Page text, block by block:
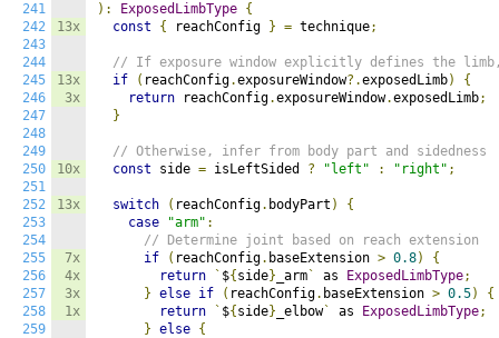
241
242
243
244
245
246
247
248
249
250
251
252
253
254
255
256
257
258
259
13x
13x
3x
10x
13x
7x
4x
3x
1x
):
ExposedLimbType {
const
{ reachConfig } = technique;
// If exposure window explicitly defines the
if
( reachConfig.exposureWindow?.exposedLimb)
{
return reachConfig.exposureWindow.exposedLimb;
}
// Otherwise, infer from body part and sidedness
const side = isLeftSided ? "left" : "right" ;
switch ( reachConfig. bodyPart )
{
case
"arm" :
// Determine joint based on reach extension
if
( reachConfig. baseExtension > 0.8)
{
return
` ${ side} _arm ` as ExposedLimbType;
} else if ( reachConfig. baseExtension > 0.5)
{
return
` ${ side} _elbow` as ExposedLimbType;
} else {